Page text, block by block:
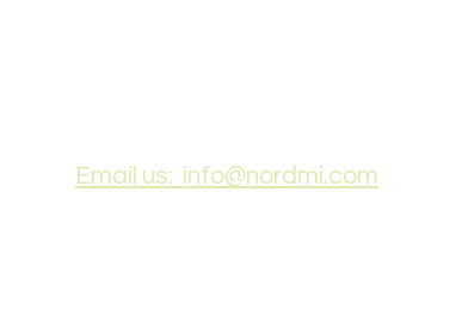
Email us: info@nordmi.com